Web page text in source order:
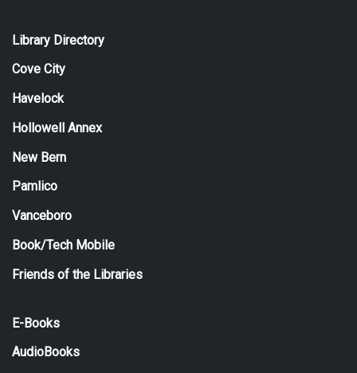
Library Directory
Cove City
Havelock
Hollowell Annex
New Bern
Pamlico
Vanceboro
Book/Tech Mobile
Friends of the Libraries
E-Books
AudioBooks